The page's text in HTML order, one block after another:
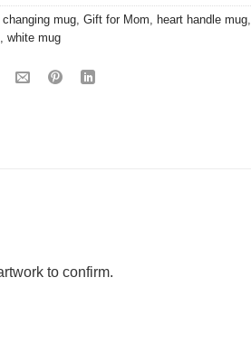
mug, Gift for Mom, heart handle mug,
, white mug
to confirm.